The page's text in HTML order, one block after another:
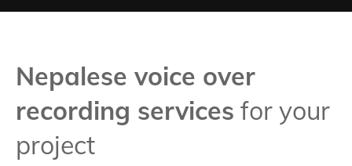
Nepalese voice over
recording services for your
project